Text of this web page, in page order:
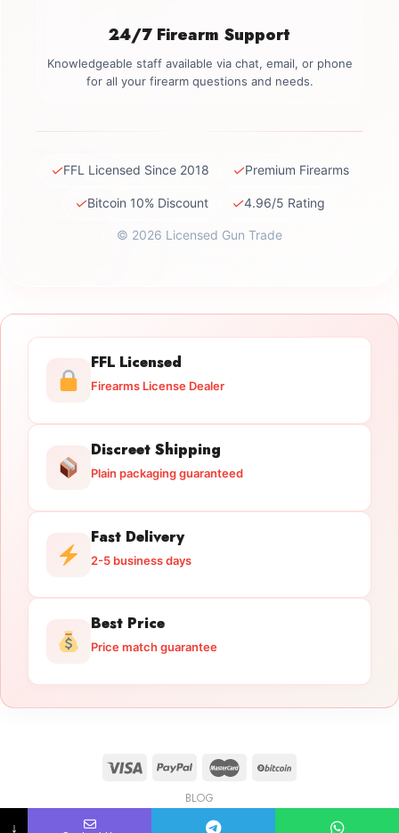
24/7 Firearm Support
Knowledgeable staff available via chat, email, or phone
for all your firearm questions and needs.
✓FFL Licensed Since 2018 ✓Premium Firearms
✓Bitcoin 10% Discount ✓4.96/5 Rating
© 2026 Licensed Gun Trade
FFL Licensed
Firearms License Dealer
Discreet Shipping
Plain packaging guaranteed
Fast Delivery
2-5 business days
Best Price
Price match guarantee
BLOG
Copyright 2026 © licensedguntrade.com
↓